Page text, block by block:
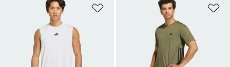
Add to Wishlist